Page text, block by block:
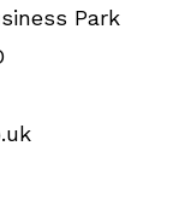
Park